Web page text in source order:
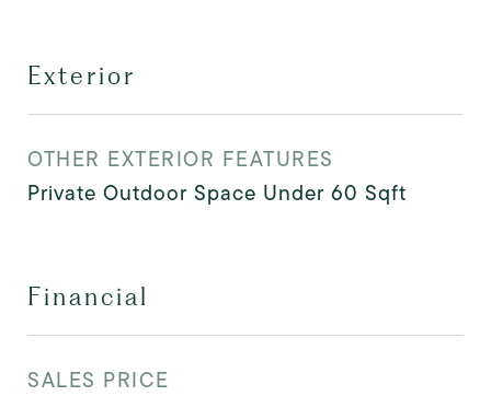
Exterior
OTHER EXTERIOR FEATURES
Private Outdoor Space Under 60 Sqft
Financial
SALES PRICE